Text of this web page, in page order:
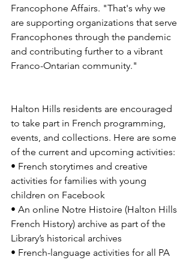
Francophone Affairs. "That's why we
are supporting organizations that serve
Francophones through the pandemic
and contributing further to a vibrant
Franco-Ontarian community."
Halton Hills residents are encouraged
to take part in French programming,
events, and collections. Here are some
of the current and upcoming activities:
• French storytimes and creative
activities for families with young
children on Facebook
• An online Notre Histoire (Halton Hills
French History) archive as part of the
Library’s historical archives
• French-language activities for all PA